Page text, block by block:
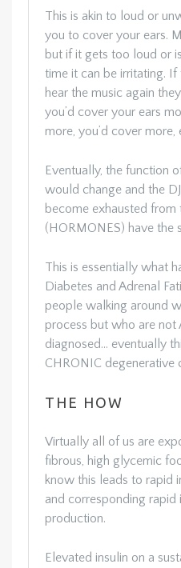
This is akin to loud or
you to cover your ears.
but if it gets too loud or
time it can be irritating.
hear the music again
you’d cover your ears
more, you’d cover more,
Eventually, the function
would change and the
become exhausted
(HORMONES) have the
This is essentially what
Diabetes and Adrenal
people walking around
process but who are not
diagnosed… eventually
CHRONIC degenerative
THE HOW
Virtually all of us are
fibrous, high glycemic
know this leads to rapid
and corresponding rapid
production.
Elevated insulin on a